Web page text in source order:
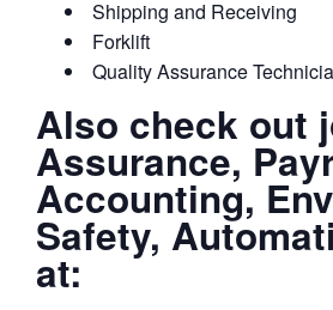
Shipping and Receiving
Forklift
Quality Assurance
Also check out
Assurance,
Accounting,
Safety,
at: